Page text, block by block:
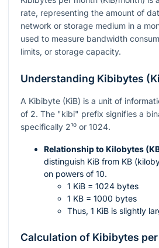
rate, representing the amount of
network or storage medium in a
used to measure bandwidth
limits, or storage capacity.
Understanding Kibibytes
A Kibibyte (KiB) is a unit of
of 2. The "kibi" prefix signifies a
specifically 2¹⁰ or 1024.
Relationship to Kilobytes
distinguish KiB from KB
on powers of 10.
1 KiB = 1024 bytes
1 KB = 1000 bytes
Thus, 1 KiB is slightly
Calculation of Kibibytes